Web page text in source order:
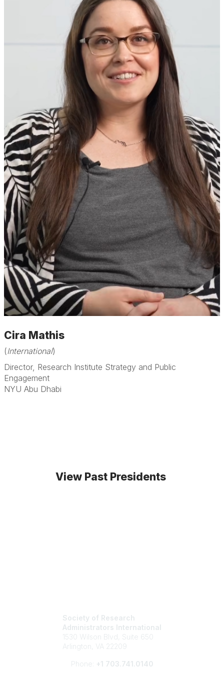
Cira Mathis
(International)
Director, Research Institute Strategy and Public
Engagement
NYU Abu Dhabi
View Past Presidents
Society of Research
Administrators International
1530 Wilson Blvd, Suite 650
Arlington, VA 22209
Phone: +1 703.741.0140